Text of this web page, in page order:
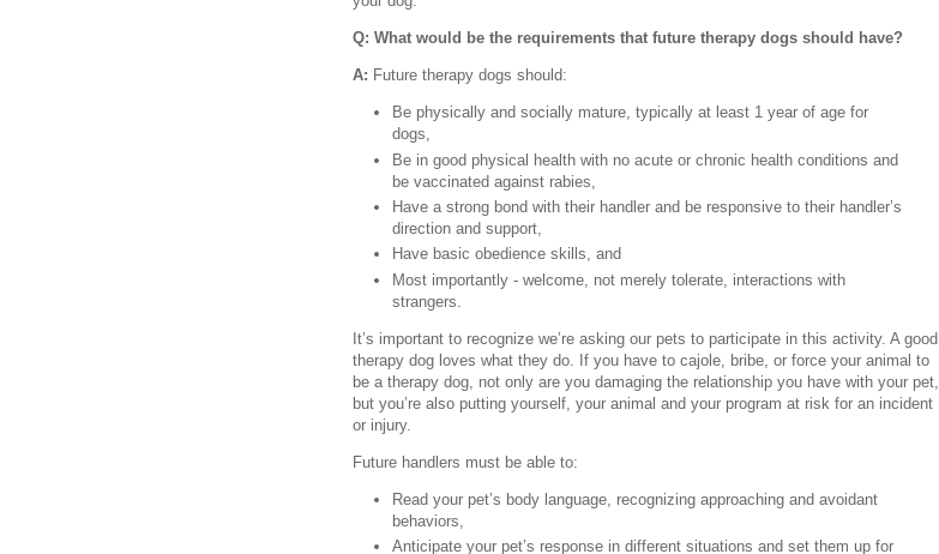
Q: What would be the requirements that future therapy dogs should have?
A: Future therapy dogs should:
Be physically and socially mature, typically at least 1 year of age for
dogs,
Be in good physical health with no acute or chronic health conditions and
be vaccinated against rabies,
Have a strong bond with their handler and be responsive to their handler’s
direction and support,
Have basic obedience skills, and
Most importantly - welcome, not merely tolerate, interactions with
strangers.
It’s important to recognize we’re asking our pets to participate in this activity. A good
therapy dog loves what they do. If you have to cajole, bribe, or force your animal to
be a therapy dog, not only are you damaging the relationship you have with your pet,
but you’re also putting yourself, your animal and your program at risk for an incident
or injury.
Future handlers must be able to:
Read your pet’s body language, recognizing approaching and avoidant
behaviors,
Anticipate your pet’s response in different situations and set them up for